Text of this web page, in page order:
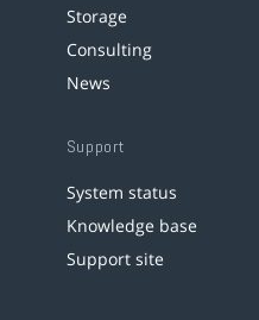
Storage
Consulting
News
Support
System status
Knowledge base
Support site